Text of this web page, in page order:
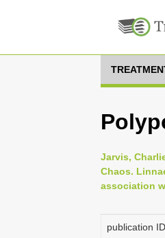
Jarvis,
Chaos.
association
publication ID